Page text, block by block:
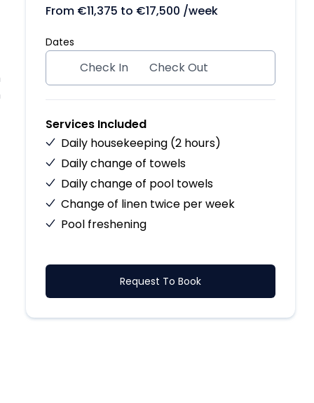
From €11,375 to €17,500 /week
Dates
Check In Check Out
Services Included
Daily housekeeping (2 hours)
Daily change of towels
Daily change of pool towels
Change of linen twice per week
Pool freshening
Request To Book